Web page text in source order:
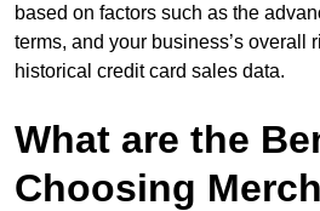
based on factors such as the
terms, and your business’s overall
historical credit card sales data.
What are the
Choosing